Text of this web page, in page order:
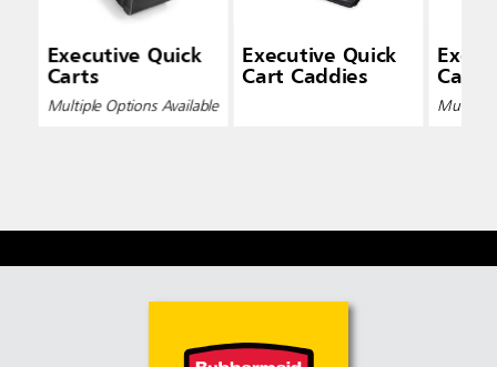
Executive Quick
Carts
Multiple Options Available
Executive Quick
Cart Caddies
Cart
Multiple